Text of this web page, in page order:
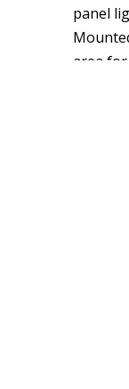
panel
area